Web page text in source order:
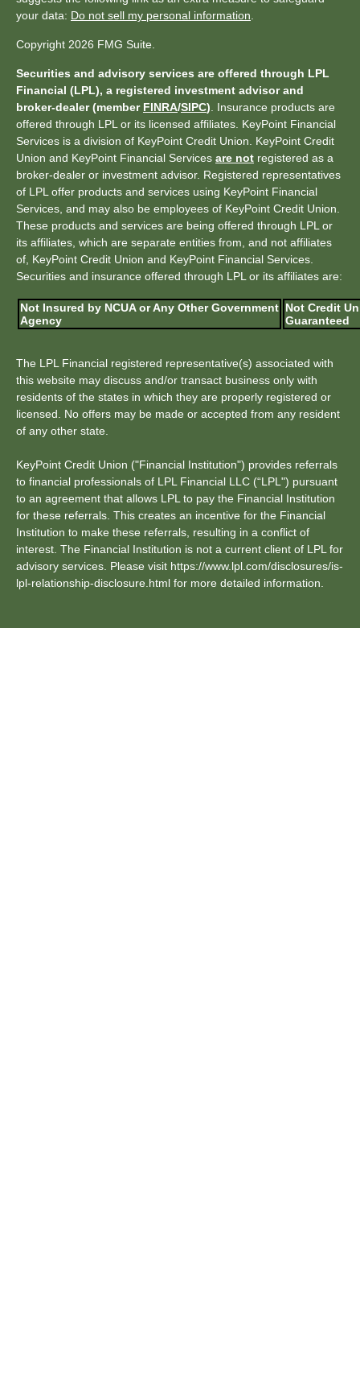
your data: Do not sell my personal information
Copyright 2026 FMG Suite.
Securities and advisory services are offered through LPL
Financial (LPL), a registered investment advisor and
broker-dealer (member FINRA/SIPC) . Insurance products are
offered through LPL or its licensed affiliates. KeyPoint Financial
Services is a division of KeyPoint Credit Union. KeyPoint Credit
Union and KeyPoint Financial Services are not registered as a
broker-dealer or investment advisor. Registered representatives
of LPL offer products and services using KeyPoint Financial
Services, and may also be employees of KeyPoint Credit Union.
These products and services are being offered through LPL or
its affiliates, which are separate entities from, and not affiliates
of, KeyPoint Credit Union and KeyPoint Financial Services.
Securities and insurance offered through LPL or its affiliates are:
Not Insured by NCUA or Any Other Government
Agency
Not Credit
Guaranteed
The LPL Financial registered representative(s) associated with
this website may discuss and/or transact business only with
residents of the states in which they are properly registered or
licensed. No offers may be made or accepted from any resident
of any other state.
KeyPoint Credit Union ("Financial Institution") provides referrals
to financial professionals of LPL Financial LLC (“LPL") pursuant
to an agreement that allows LPL to pay the Financial Institution
for these referrals. This creates an incentive for the Financial
Institution to make these referrals, resulting in a conflict of
interest. The Financial Institution is not a current client of LPL for
advisory services. Please visit https://www.lpl.com/disclosures/is-
lpl-relationship-disclosure.html for more detailed information.